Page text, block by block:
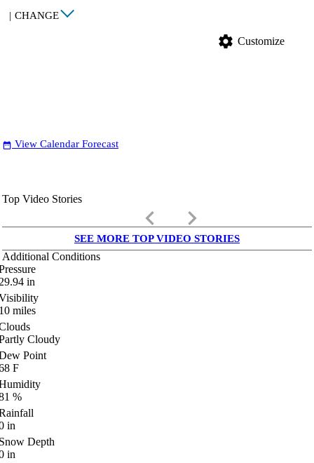
| CHANGE
settings Customize
date_range View Calendar Forecast
Top Video Stories
keyboard_arrow_left keyboard_arrow_right
SEE MORE TOP VIDEO STORIES
Additional Conditions
in
miles
Cloudy
Point
F
%
in
Depth
in